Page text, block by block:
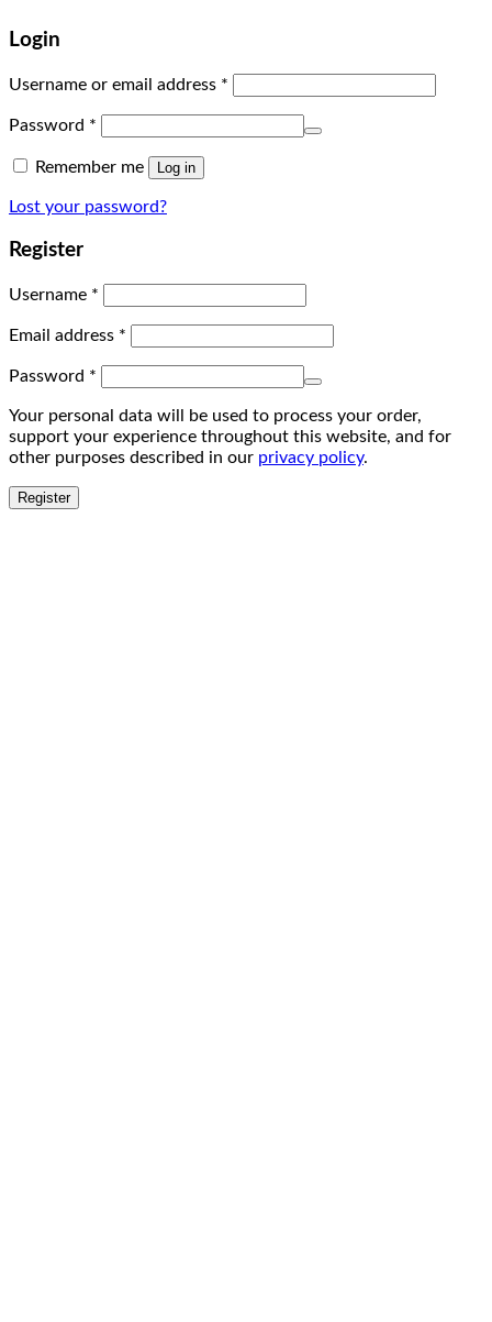
Login
Username or email address *
Password *
Remember me Log in
Lost your password?
Register
Username *
Email address *
Password *
Your personal data will be used to process your order,
support your experience throughout this website, and for
other purposes described in our privacy policy.
Register